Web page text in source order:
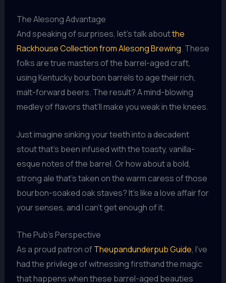
The Alesong Advantage
And speaking of surprises, let’s talk aboutthe
Rackhouse Collection from Alesong Brewing. These
folks are true masters of the barrel-aged craft,
using Kentucky bourbon barrels to age their rich,
malt-forward beers. The result? A mind-blowing
medley of flavors that’ll make you weak in the knees.
Just imagine sinking your teeth into a decadent
stout that’s been infused with the toasty, vanilla-
esque notes of the barrel. Or how about a bold,
strong ale that’s taken on the warm caress of those
bourbon-soaked oak staves? It’s like a love affair for
your senses, and I can’t get enough of it.
The Pub’s Perspective
As a proud patron ofTheupandunderpub Guide, I’ve
had the privilege of witnessing firsthand the magic
that happens when these barrel-aged beauties